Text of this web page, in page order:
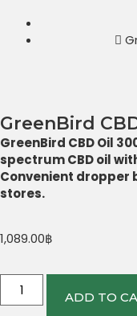
GreenBird
GreenBird CBD Oil
spectrum CBD oil
Convenient dropper
stores.
1,089.00฿
ADD TO